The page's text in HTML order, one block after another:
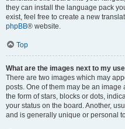
they can install the language pack
exist, feel free to create a new
phpBB® website.
Top
What are the images next to my
There are two images which may
posts. One of them may be an
the form of stars, blocks or dots,
your status on the board. Another,
and is generally unique or personal